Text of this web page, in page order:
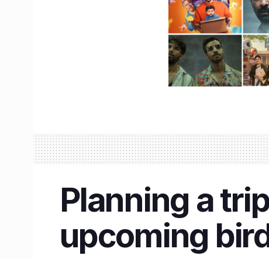
Planning a
upcoming